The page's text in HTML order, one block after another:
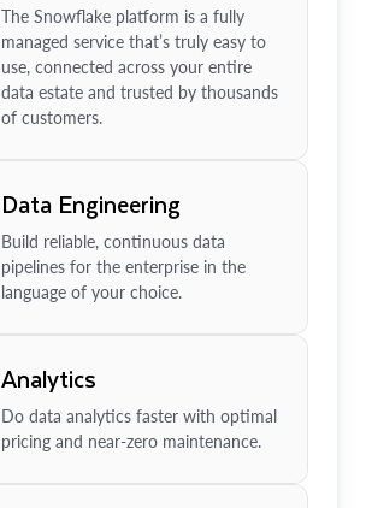
The Snowflake platform is a fully
managed service that’s truly easy to
use, connected across your entire
data estate and trusted by thousands
of customers.
Data Engineering
Build reliable, continuous data
pipelines for the enterprise in the
language of your choice.
Analytics
Do data analytics faster with optimal
pricing and near-zero maintenance.